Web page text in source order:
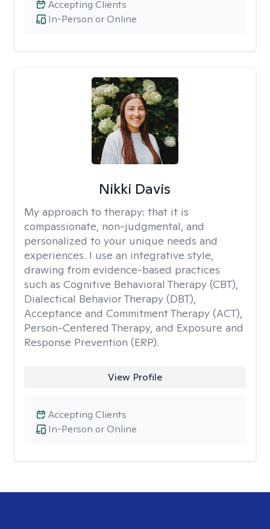
In-Person or Online
Accepting Clients
Nikki Davis
My approach to therapy: that it is
compassionate, non-judgmental, and
personalized to your unique needs and
experiences. I use an integrative style,
drawing from evidence-based practices
such as Cognitive Behavioral Therapy (CBT),
Dialectical Behavior Therapy (DBT),
Acceptance and Commitment Therapy (ACT),
Person-Centered Therapy, and Exposure and
Response Prevention (ERP).
View Profile
In-Person or Online
Accepting Clients